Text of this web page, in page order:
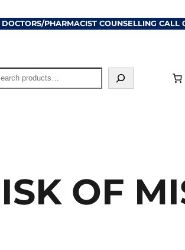
DOCTORS/PHARMACIST COUNSELLING CALL
OF